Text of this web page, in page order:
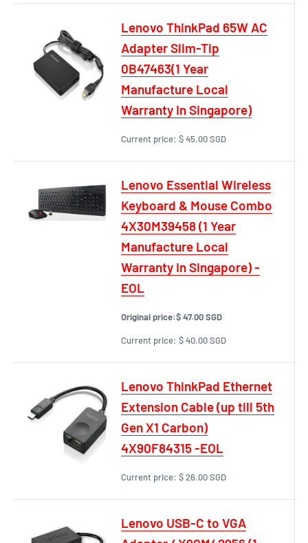
Lenovo ThinkPad 65W AC
Adapter Slim-Tip
0B47463(1 Year
Manufacture Local
Warranty In Singapore)
Current price: $ 45.00 SGD
Lenovo Essential Wireless
Keyboard & Mouse Combo
4X30M39458 (1 Year
Manufacture Local
Warranty In Singapore) -
EOL
Original price:$ 47.00 SGD
Current price: $ 40.00 SGD
Lenovo ThinkPad Ethernet
Extension Cable (up till 5th
Gen X1 Carbon)
4X90F84315 -EOL
Current price: $ 26.00 SGD
Lenovo USB-C to VGA